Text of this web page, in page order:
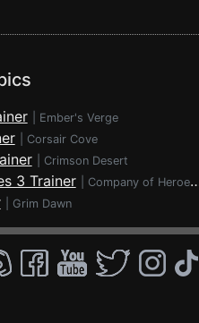
Ember's Verge
Corsair Cove
Crimson Desert
3 Trainer Company of Heroes 3
Grim Dawn